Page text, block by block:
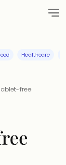
Healthcare
free